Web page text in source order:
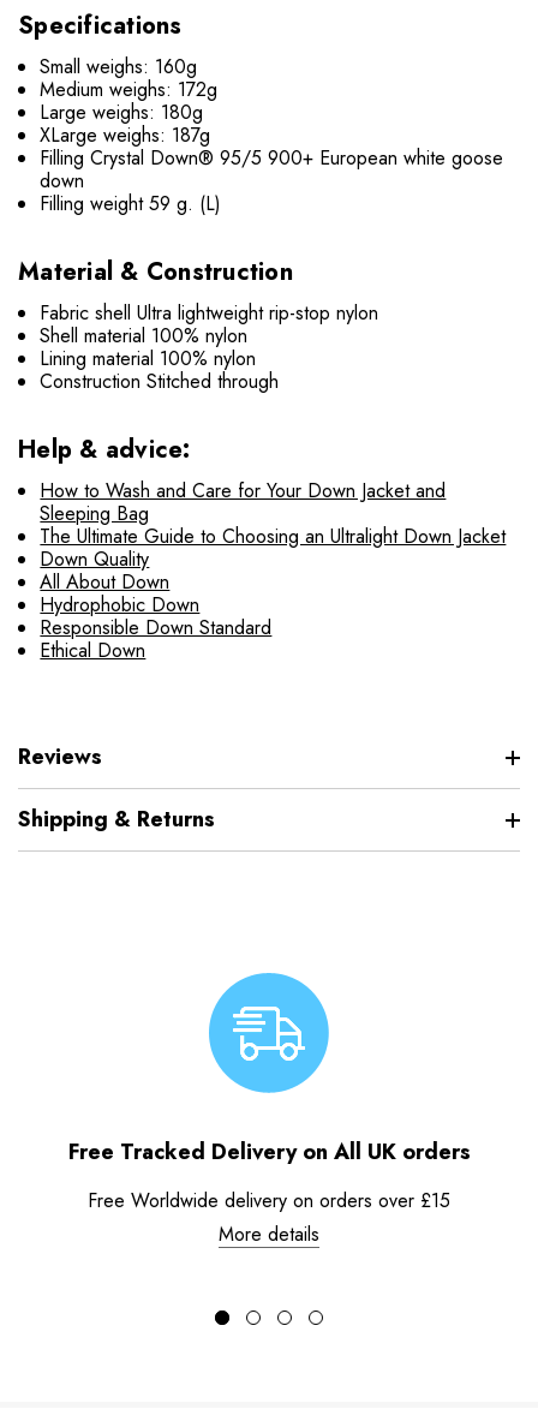
Specifications
Small weighs: 160g
Medium weighs: 172g
Large weighs: 180g
XLarge weighs: 187g
Filling Crystal Down® 95/5 900+ European white goose
down
Filling weight 59 g. (L)
Material & Construction
Fabric shell Ultra lightweight rip-stop nylon
Shell material 100% nylon
Lining material 100% nylon
Construction Stitched through
Help & advice:
How to Wash and Care for Your Down Jacket and
Sleeping Bag
The Ultimate Guide to Choosing an Ultralight Down Jacket
Down Quality
All About Down
Hydrophobic Down
Responsible Down Standard
Ethical Down
Reviews
Shipping & Returns
Free Tracked Delivery on All UK orders
Free Worldwide delivery on orders over £15
More details